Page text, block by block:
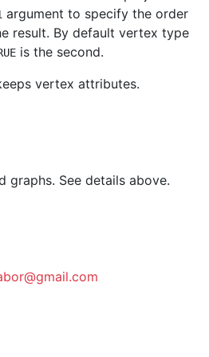
argument to specify the order
result. By default vertex type
is the second.
vertex attributes.
graphs. See details above.